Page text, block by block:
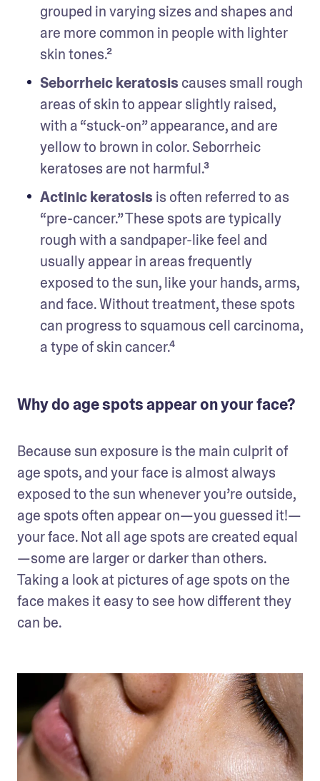
grouped in varying sizes and shapes and
are more common in people with lighter
skin tones.²
Seborrheic keratosis causes small rough
areas of skin to appear slightly raised,
with a “stuck-on” appearance, and are
yellow to brown in color. Seborrheic
keratoses are not harmful.³
Actinic keratosis is often referred to as
“pre-cancer.” These spots are typically
rough with a sandpaper-like feel and
usually appear in areas frequently
exposed to the sun, like your hands, arms,
and face. Without treatment, these spots
can progress to squamous cell carcinoma,
a type of skin cancer.⁴
Why do age spots appear on your face?
Because sun exposure is the main culprit of
age spots, and your face is almost always
exposed to the sun whenever you’re outside,
age spots often appear on—you guessed it!—
your face. Not all age spots are created equal
—some are larger or darker than others.
Taking a look at pictures of age spots on the
face makes it easy to see how different they
can be.